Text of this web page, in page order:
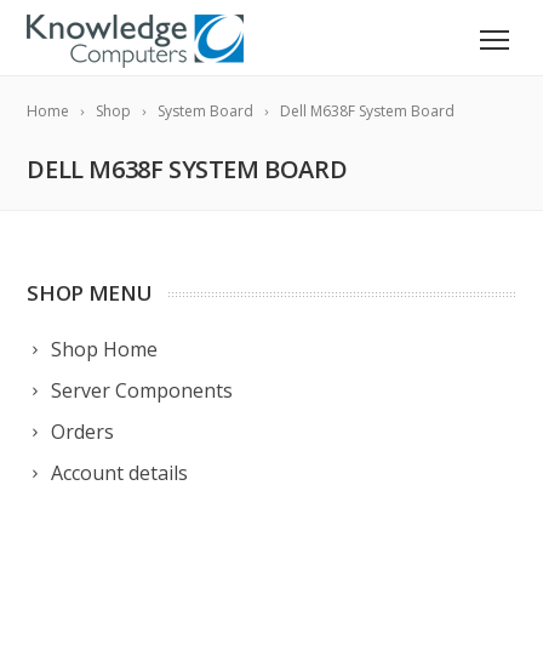
Home Shop System Board Dell M638F System Board
DELL M638F SYSTEM BOARD
SHOP MENU
Shop Home
Server Components
Orders
Account details